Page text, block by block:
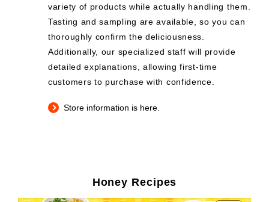
variety of products while actually handling them.
Tasting and sampling are available, so you can
thoroughly confirm the deliciousness.
Additionally, our specialized staff will provide
detailed explanations, allowing first-time
customers to purchase with confidence.
Store information is here.
Honey Recipes